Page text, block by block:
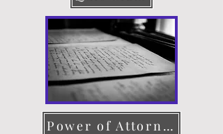
Power of Attorney